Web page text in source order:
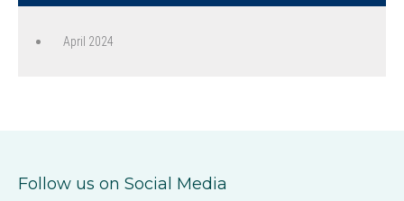
April 2024
Follow us on Social Media